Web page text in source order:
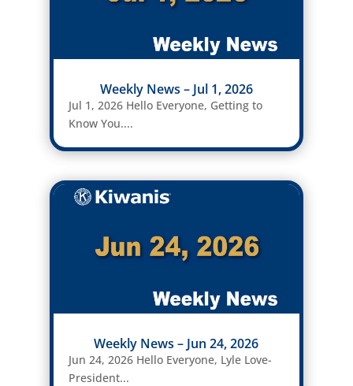
Weekly News – Jul 1, 2026
Jul 1, 2026 Hello Everyone, Getting to
Know You....
Weekly News – Jun 24, 2026
Jun 24, 2026 Hello Everyone, Lyle Love-
President...